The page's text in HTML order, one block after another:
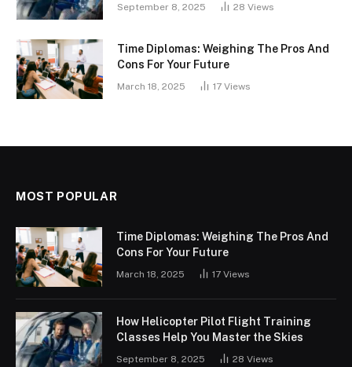
September 8, 2025 28 Views
Time Diplomas: Weighing The Pros And
Cons For Your Future
March 18, 2025 17 Views
MOST POPULAR
Time Diplomas: Weighing The Pros And
Cons For Your Future
March 18, 2025 17 Views
How Helicopter Pilot Flight Training
Classes Help You Master the Skies
September 8, 2025 28 Views